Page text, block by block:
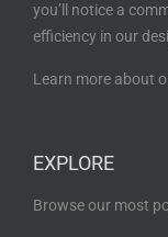
you’ll notice a
efficiency in our
Learn more about
EXPLORE
Browse our most